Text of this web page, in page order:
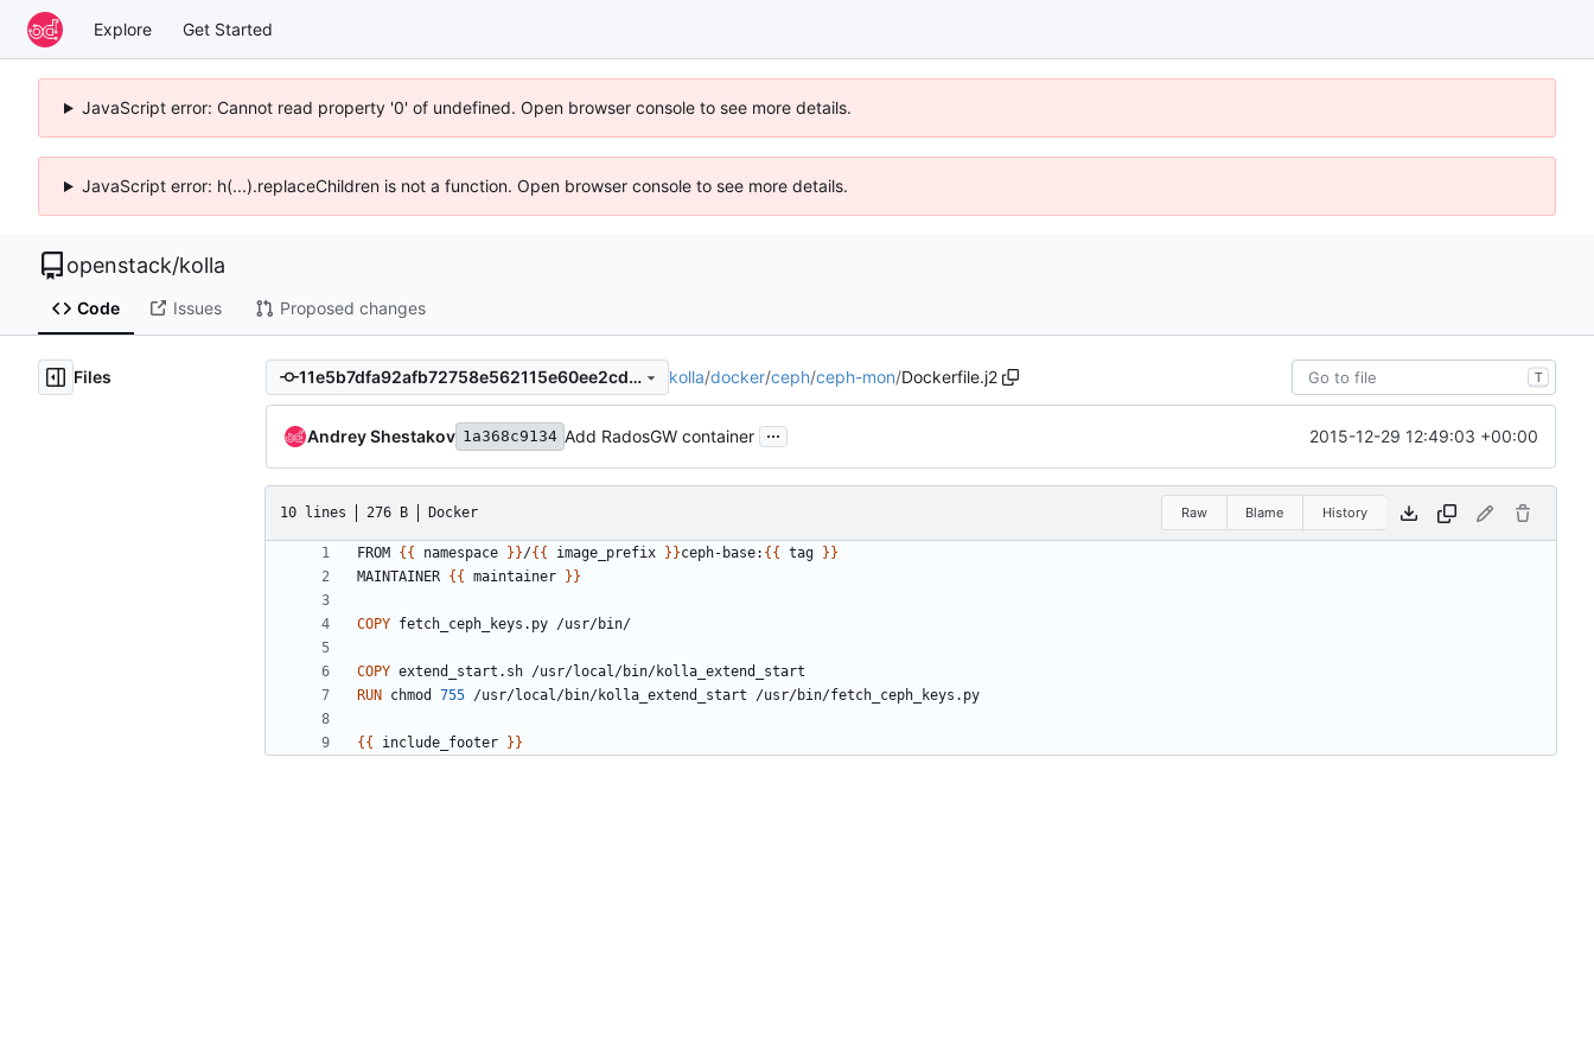
Explore Get Started
JavaScript error: Cannot read property '0' of undefined. Open browser console to see more details.
JavaScript error: h(...).replaceChildren is not a function. Open browser console to see more details.
openstack/kolla
Code Issues Proposed changes
Files 11e5b7dfa92afb72758e562115e60ee2cd9fdca5 kolla/docker/ceph/ceph-mon/Dockerfile.j2 T
Andrey Shestakov 1a368c9134 Add RadosGW container ... 2015-12-29 12:49:03 +00:00
10 lines 276 B Docker Raw Blame History
FROM {{ namespace }}/{{ image_prefix }}ceph-base: {{ tag
}}
MAINTAINER {{ maintainer }}
COPY fetch_ceph_keys.py /usr/bin/
COPY extend_start.sh /usr/local/bin/kolla_extend_start
RUN chmod 755 /usr/local/bin/kolla_extend_start /usr/bin/fetch_ceph_keys.py
{{ include_footer }}